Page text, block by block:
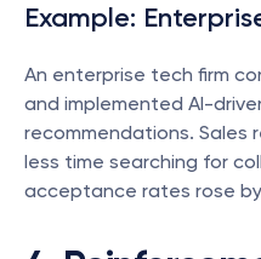
Example:
An enterprise tech firm
and implemented AI-
recommendations. Sales
less time searching for
acceptance rates rose by